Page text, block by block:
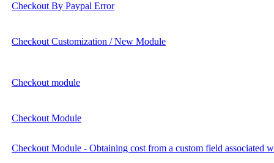
Checkout By Paypal Error
Checkout Customization / New Module
Checkout module
Checkout Module
Checkout Module - Obtaining cost from a custom field associated